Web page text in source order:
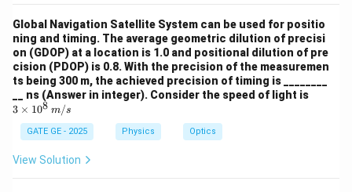
Global Navigation Satellite System can be used for positio
ning and timing. The average geometric dilution of precisi
on (GDOP) at a location is 1.0 and positional dilution of pre
cision (PDOP) is 0.8. With the precision of the measuremen
ts being 300 m, the achieved precision of timing is ________
__ ns (Answer in integer). Consider the speed of light is
3 × 108 m/s
GATE GE - 2025 Physics Optics
View Solution